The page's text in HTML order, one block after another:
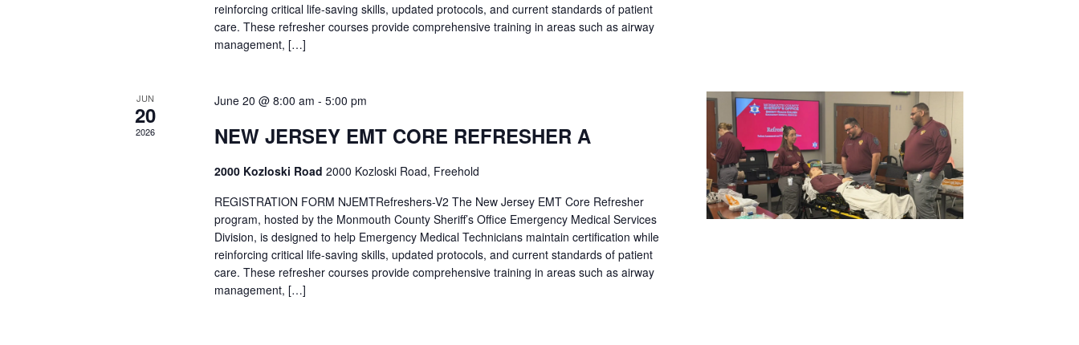
reinforcing critical life-saving skills, updated protocols, and current standards of patient
care. These refresher courses provide comprehensive training in areas such as airway
management, […]
JUN
20
2026
June 20 @ 8:00 am - 5:00 pm
NEW JERSEY EMT CORE REFRESHER A
2000 Kozloski Road 2000 Kozloski Road, Freehold
REGISTRATION FORM NJEMTRefreshers-V2 The New Jersey EMT Core Refresher
program, hosted by the Monmouth County Sheriff’s Office Emergency Medical Services
Division, is designed to help Emergency Medical Technicians maintain certification while
reinforcing critical life-saving skills, updated protocols, and current standards of patient
care. These refresher courses provide comprehensive training in areas such as airway
management, […]